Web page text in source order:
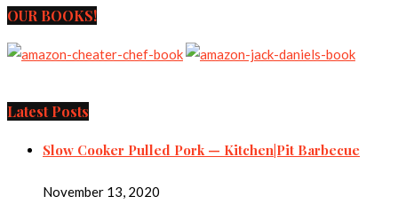
OUR BOOKS!
Latest Posts
Slow Cooker Pulled Pork — Kitchen|Pit Barbecue
November 13, 2020